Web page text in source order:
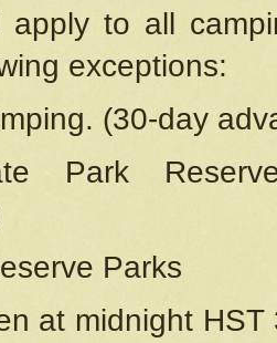
to all
exceptions:
(30-day
Park
Parks
at midnight